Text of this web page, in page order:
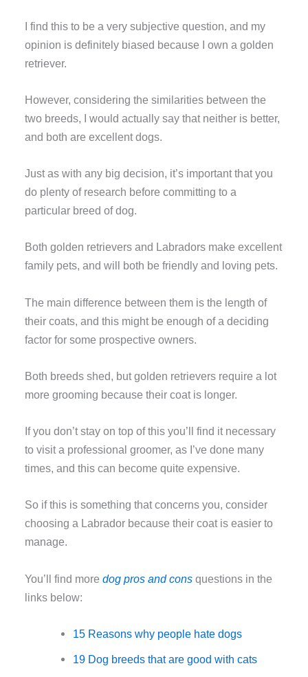
I find this to be a very subjective question, and my
opinion is definitely biased because I own a golden
retriever.
However, considering the similarities between the
two breeds, I would actually say that neither is better,
and both are excellent dogs.
Just as with any big decision, it’s important that you
do plenty of research before committing to a
particular breed of dog.
Both golden retrievers and Labradors make excellent
family pets, and will both be friendly and loving pets.
The main difference between them is the length of
their coats, and this might be enough of a deciding
factor for some prospective owners.
Both breeds shed, but golden retrievers require a lot
more grooming because their coat is longer.
If you don’t stay on top of this you’ll find it necessary
to visit a professional groomer, as I’ve done many
times, and this can become quite expensive.
So if this is something that concerns you, consider
choosing a Labrador because their coat is easier to
manage.
You’ll find moredog pros and cons questions in the
links below:
15 Reasons why people hate dogs
19 Dog breeds that are good with cats